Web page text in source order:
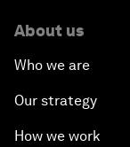
About us
Who we are
Our strategy
How we work